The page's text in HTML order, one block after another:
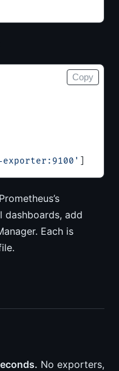
exporter:9100'
Copy
dashboards, add
Each is
No exporters,